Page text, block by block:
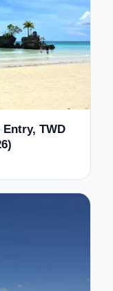
TWD